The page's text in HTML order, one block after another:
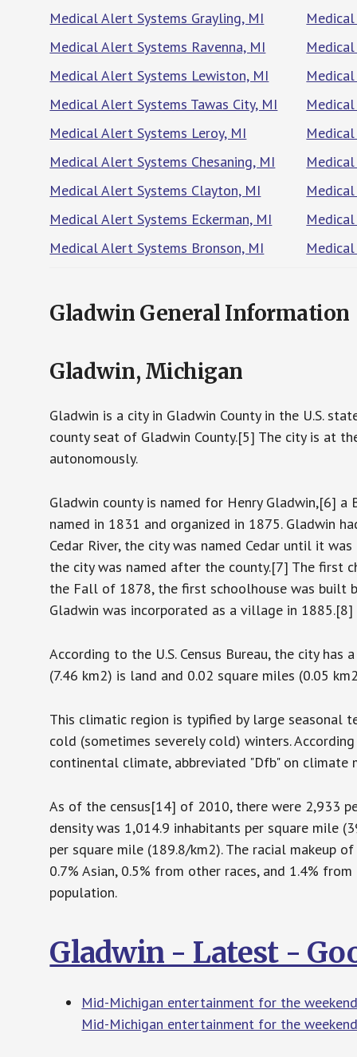
Medical Alert Systems Grayling, MI
Medical Alert Systems Ravenna, MI
Medical Alert Systems Lewiston, MI
Medical Alert Systems Tawas City, MI
Medical Alert Systems Leroy, MI
Medical Alert Systems Chesaning, MI
Medical Alert Systems Clayton, MI
Medical Alert Systems Eckerman, MI
Medical Alert Systems Bronson, MI
Gladwin General Information
Gladwin, Michigan
Gladwin is a city in Gladwin County in the U.S.
county seat of Gladwin County.[5] The city is at
autonomously.
Gladwin county is named for Henry Gladwin,[6]
named in 1831 and organized in 1875. Gladwin
Cedar River, the city was named Cedar until it
the city was named after the county.[7] The first
the Fall of 1878, the first schoolhouse was built
Gladwin was incorporated as a village in 1885.[8]
According to the U.S. Census Bureau, the city
(7.46 km2) is land and 0.02 square miles (0.05
This climatic region is typified by large seasonal
cold (sometimes severely cold) winters.
continental climate, abbreviated "Dfb" on climate
As of the census[14] of 2010, there were 2,933
density was 1,014.9 inhabitants per square mile
per square mile (189.8/km2). The racial makeup
0.7% Asian, 0.5% from other races, and 1.4%
population.
Gladwin - Latest -
Mid-Michigan entertainment for the
Mid-Michigan entertainment for the